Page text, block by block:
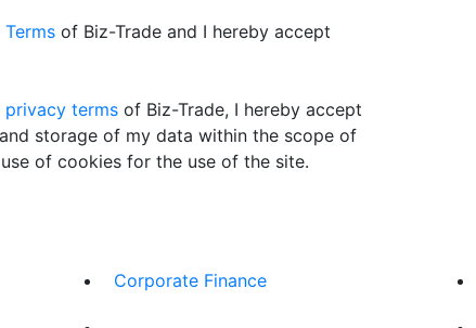
Terms of Biz-Trade and I hereby accept
privacy terms of Biz-Trade, I hereby accept
storage of my data within the scope of
of cookies for the use of the site.
Corporate Finance